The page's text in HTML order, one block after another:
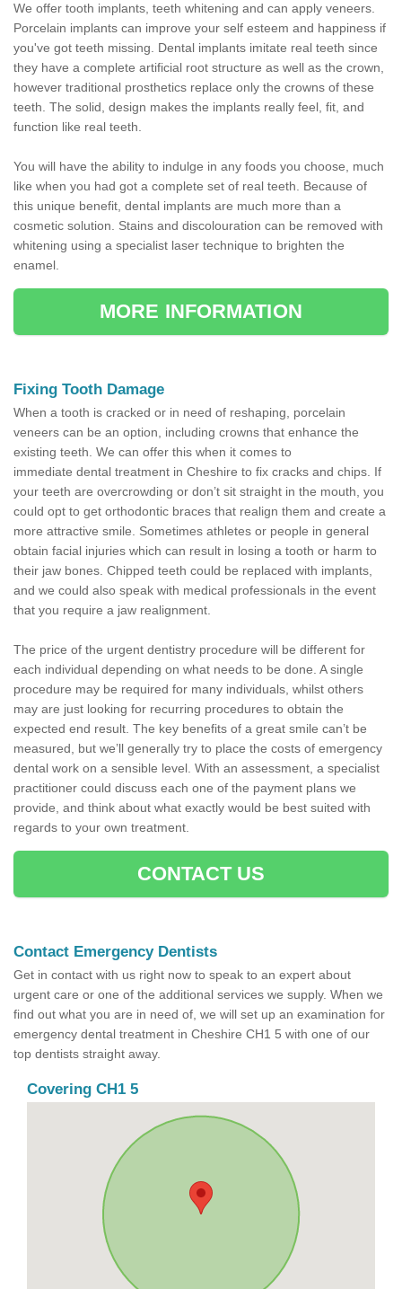
We offer tooth implants, teeth whitening and can apply veneers.
Porcelain implants can improve your self esteem and happiness if
you've got teeth missing. Dental implants imitate real teeth since
they have a complete artificial root structure as well as the crown,
however traditional prosthetics replace only the crowns of these
teeth. The solid, design makes the implants really feel, fit, and
function like real teeth.
You will have the ability to indulge in any foods you choose, much
like when you had got a complete set of real teeth. Because of
this unique benefit, dental implants are much more than a
cosmetic solution. Stains and discolouration can be removed with
whitening using a specialist laser technique to brighten the
enamel.
MORE INFORMATION
Fixing Tooth Damage
When a tooth is cracked or in need of reshaping, porcelain
veneers can be an option, including crowns that enhance the
existing teeth. We can offer this when it comes to
immediate dental treatment in Cheshire to fix cracks and chips. If
your teeth are overcrowding or don’t sit straight in the mouth, you
could opt to get orthodontic braces that realign them and create a
more attractive smile. Sometimes athletes or people in general
obtain facial injuries which can result in losing a tooth or harm to
their jaw bones. Chipped teeth could be replaced with implants,
and we could also speak with medical professionals in the event
that you require a jaw realignment.
The price of the urgent dentistry procedure will be different for
each individual depending on what needs to be done. A single
procedure may be required for many individuals, whilst others
may are just looking for recurring procedures to obtain the
expected end result. The key benefits of a great smile can’t be
measured, but we’ll generally try to place the costs of emergency
dental work on a sensible level. With an assessment, a specialist
practitioner could discuss each one of the payment plans we
provide, and think about what exactly would be best suited with
regards to your own treatment.
CONTACT US
Contact Emergency Dentists
Get in contact with us right now to speak to an expert about
urgent care or one of the additional services we supply. When we
find out what you are in need of, we will set up an examination for
emergency dental treatment in Cheshire CH1 5 with one of our
top dentists straight away.
Covering CH1 5